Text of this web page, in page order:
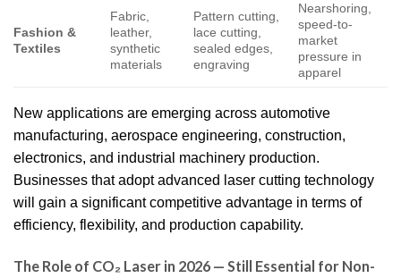
Fashion &
Textiles
Fabric,
leather,
synthetic
materials
Pattern cutting,
lace cutting,
sealed edges,
engraving
Nearshoring,
speed-to-
market
pressure in
apparel
New applications are emerging across automotive
manufacturing, aerospace engineering, construction,
electronics, and industrial machinery production.
Businesses that adopt advanced laser cutting technology
will gain a significant competitive advantage in terms of
efficiency, flexibility, and production capability.
The Role of CO₂ Laser in 2026 — Still Essential for Non-